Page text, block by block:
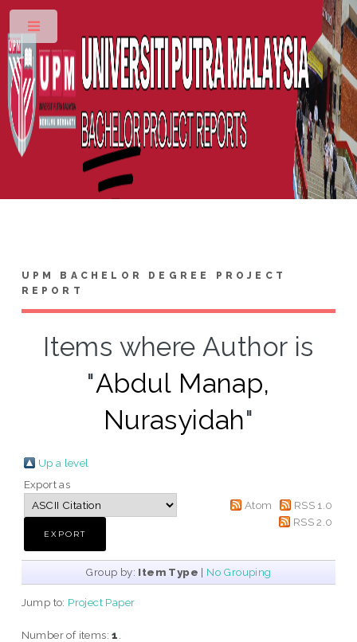
UPM BACHELOR DEGREE PROJECT
REPORT
Items where Author is
"Abdul Manap,
Nurasyidah"
Up a level
Export as
Atom
RSS 1.0
RSS 2.0
Group by: Item Type | No Grouping
Jump to: Project Paper
Number of items:1